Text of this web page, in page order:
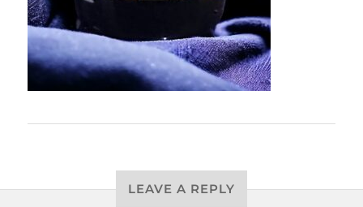
LEAVE A REPLY